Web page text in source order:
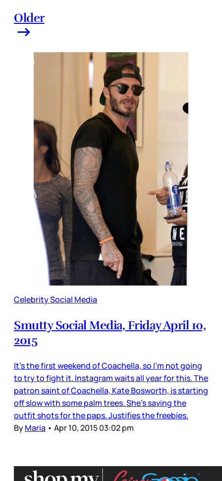
Older
Celebrity Social Media
Smutty Social Media, Friday April 10,
2015
It’s the first weekend of Coachella, so I’m not going
to try to fight it. Instagram waits all year for this. The
patron saint of Coachella, Kate Bosworth, is starting
off slow with some palm trees. She’s saving the
outfit shots for the paps. Justifies the freebies.
ByMaria • Apr 10, 2015 03:02 pm